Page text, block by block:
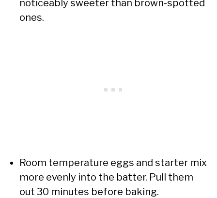
noticeably sweeter than brown-spotted
ones.
Room temperature eggs and starter mix
more evenly into the batter. Pull them
out 30 minutes before baking.